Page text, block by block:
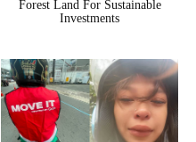
Forest Land For Sustainable
Investments